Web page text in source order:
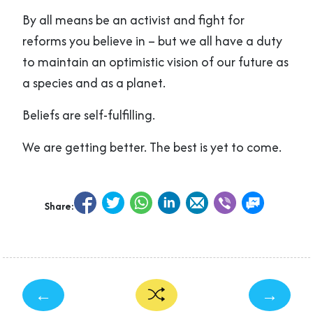
By all means be an activist and fight for
reforms you believe in – but we all have a duty
to maintain an optimistic vision of our future as
a species and as a planet.
Beliefs are self-fulfilling.
We are getting better. The best is yet to come.
Share:
← →